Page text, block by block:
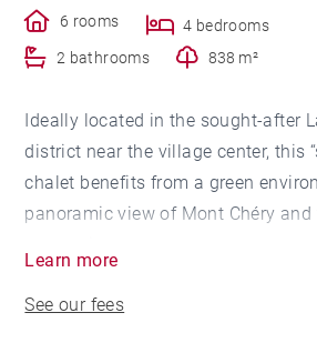
6 rooms
4 bedrooms
2 bathrooms
838 m²
Ideally located in the sought-after
district near the village center, this
chalet benefits from a green
panoramic view of Mont Chéry
cloakroom, a kitchen with bar area
Learn more
See our fees